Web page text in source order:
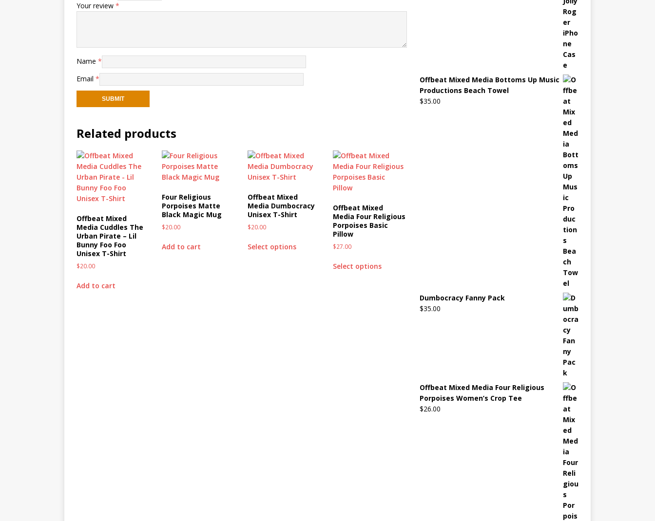
Your review *
Name *
Email *
Related products
Offbeat Mixed
Media Cuddles The
Urban Pirate – Lil
Bunny Foo Foo
Unisex T-Shirt
$20.00
Add to cart
Four Religious
Porpoises Matte
Black Magic Mug
$20.00
Add to cart
Offbeat Mixed
Media Dumbocracy
Unisex T-Shirt
$20.00
Select options
Offbeat Mixed
Media Four Religious
Porpoises Basic
Pillow
$27.00
Select options
Offbeat Mixed Media Bottoms Up Music
Productions Beach Towel
$35.00
Dumbocracy Fanny Pack
$35.00
Offbeat Mixed Media Four Religious
Porpoises Women’s Crop Tee
$26.00